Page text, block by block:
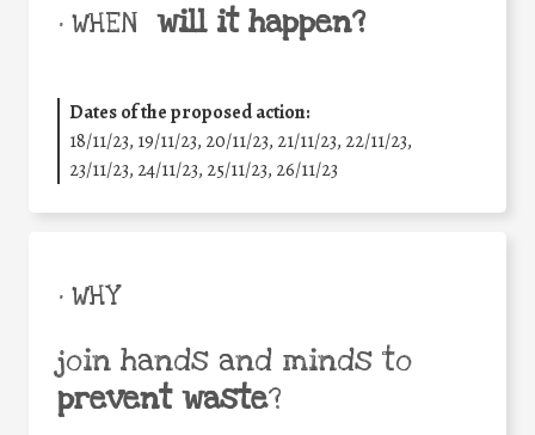
• WHEN will it happen?
Dates of the proposed action:
18/11/23, 19/11/23, 20/11/23, 21/11/23, 22/11/23,
23/11/23, 24/11/23, 25/11/23, 26/11/23
• WHY
join hands and minds to
prevent waste?